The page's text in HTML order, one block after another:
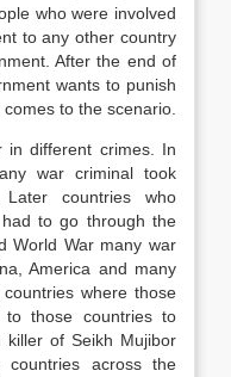
who were involved
to any other country
After the end of
wants to punish
to the scenario.
in different crimes. In
war criminal took
countries who
to go through the
World War many war
America and many
where those
to those countries to
killer of Seikh Mujibor
across the